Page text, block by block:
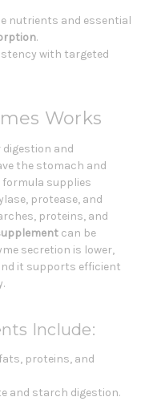
nutrients and essential
.
with targeted
Works
and
the stomach and
formula supplies
protease, and
proteins, and
can be
secretion is lower,
it supports efficient
Include:
proteins, and
and starch digestion.